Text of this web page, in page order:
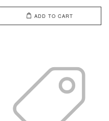
ADD TO CART